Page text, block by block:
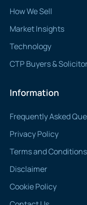
How We Sell
Market Insights
Technology
CTP Buyers &
Information
Frequently Asked
Privacy Policy
Terms and
Disclaimer
Cookie Policy